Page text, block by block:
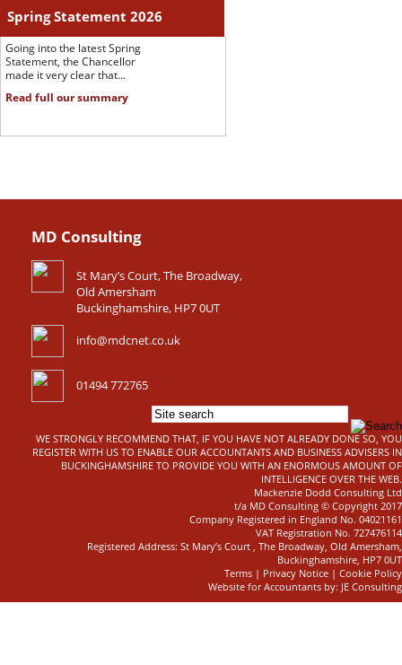
Spring Statement 2026
Going into the latest Spring
Statement, the Chancellor
made it very clear that...
Read full our summary
MD Consulting
St Mary’s Court, The Broadway,
Old Amersham
Buckinghamshire, HP7 0UT
info@mdcnet.co.uk
01494 772765
WE STRONGLY RECOMMEND THAT, IF YOU HAVE NOT ALREADY DONE SO, YOU
REGISTER WITH US TO ENABLE OUR ACCOUNTANTS AND BUSINESS ADVISERS IN
BUCKINGHAMSHIRE TO PROVIDE YOU WITH AN ENORMOUS AMOUNT OF
INTELLIGENCE OVER THE WEB.
Mackenzie Dodd Consulting Ltd
t/a MD Consulting © Copyright 2017
Company Registered in England No. 04021161
VAT Registration No. 727476114
Registered Address: St Mary’s Court , The Broadway, Old Amersham,
Buckinghamshire, HP7 0UT
Terms | Privacy Notice | Cookie Policy
Website for Accountants by: JE Consulting